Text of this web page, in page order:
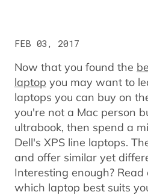
FEB 03, 2017
Now that you found the
laptop you may want to
laptops you can buy on
you're not a Mac person
ultrabook, then spend a
Dell's XPS line laptops.
and offer similar yet
Interesting enough?
which laptop best suits